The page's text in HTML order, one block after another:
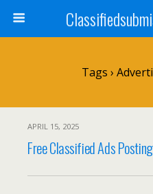
Tags ›
APRIL 15, 2025
Free Classified Ads